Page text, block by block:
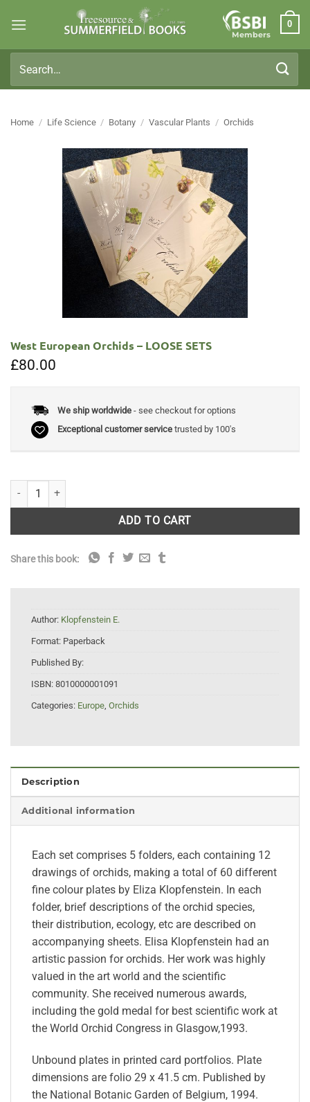
Members
0
for:
Home / Life Science / Botany / Vascular Plants / Orchids
West European Orchids – LOOSE SETS
£80.00
We ship worldwide- see checkout for options
Exceptional customer servicetrusted by 100's
West European Orchids - LOOSE SETS quantity
ADD TO CART
Share this book:
Author: Klopfenstein E.
Format: Paperback
Published By:
ISBN: 8010000001091
Categories: Europe, Orchids
Description
Additional information
Each set comprises 5 folders, each containing 12
drawings of orchids, making a total of 60 different
fine colour plates by Eliza Klopfenstein. In each
folder, brief descriptions of the orchid species,
their distribution, ecology, etc are described on
accompanying sheets. Elisa Klopfenstein had an
artistic passion for orchids. Her work was highly
valued in the art world and the scientific
community. She received numerous awards,
including the gold medal for best scientific work at
the World Orchid Congress in Glasgow,1993.
Unbound plates in printed card portfolios. Plate
dimensions are folio 29 x 41.5 cm. Published by
the National Botanic Garden of Belgium, 1994.